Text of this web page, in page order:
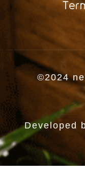
©2024
Developed